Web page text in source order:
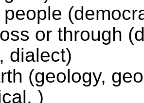
or through
dialect)
(geology,
)